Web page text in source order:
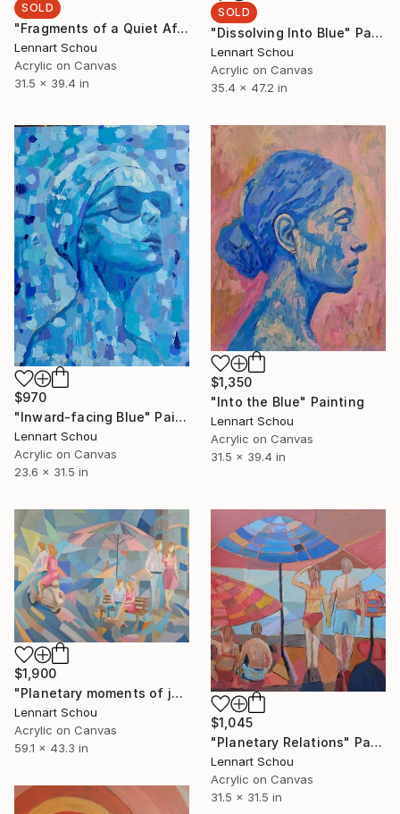
SOLD
"Fragments of a Quiet Afternoon" Painting
Lennart Schou
Acrylic on Canvas
31.5 x 39.4 in
SOLD
"Dissolving Into Blue" Painting
Lennart Schou
Acrylic on Canvas
35.4 x 47.2 in
$970
"Inward-facing Blue" Painting
Lennart Schou
Acrylic on Canvas
23.6 x 31.5 in
$1,350
"Into the Blue" Painting
Lennart Schou
Acrylic on Canvas
31.5 x 39.4 in
$1,900
"Planetary moments of joy" Painting
Lennart Schou
Acrylic on Canvas
59.1 x 43.3 in
$1,045
"Planetary Relations" Painting
Lennart Schou
Acrylic on Canvas
31.5 x 31.5 in